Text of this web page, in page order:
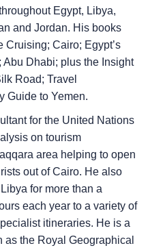
Egypt, Libya,
and Jordan. His books
Cruising; Cairo; Egypt’s
Dhabi; plus the Insight
Road; Travel
Guide to Yemen.
for the United Nations
on tourism
area helping to open
out of Cairo. He also
for more than a
each year to a variety of
itineraries. He is a
as the Royal Geographical